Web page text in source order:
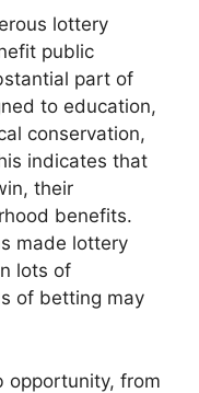
lottery
public
part of
to education,
conservation,
indicates that
their
benefits.
made lottery
lots of
of betting may
opportunity, from